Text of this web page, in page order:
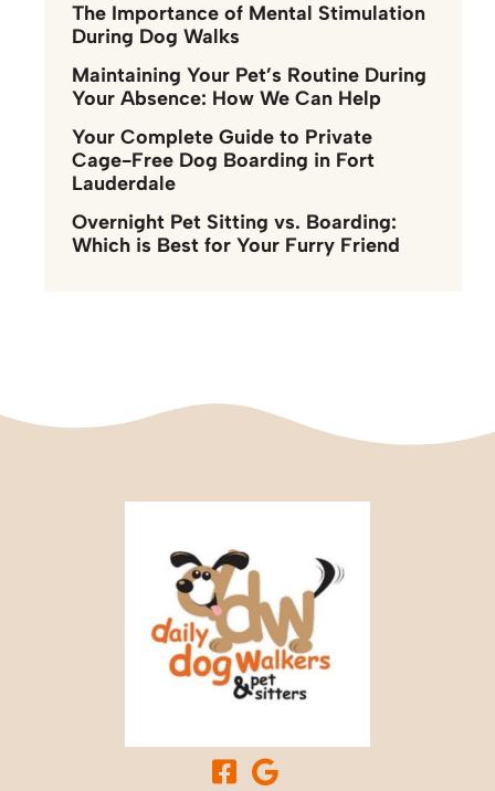
The Importance of Mental Stimulation
During Dog Walks
Maintaining Your Pet’s Routine During
Your Absence: How We Can Help
Your Complete Guide to Private
Cage-Free Dog Boarding in Fort
Lauderdale
Overnight Pet Sitting vs. Boarding:
Which is Best for Your Furry Friend